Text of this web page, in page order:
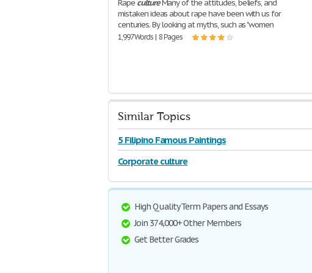
Rape cultureMany of the attitudes, beliefs, and
mistaken ideas about rape have been with us for
centuries. By looking at myths, such as "women
1,997 Words | 8 Pages
Similar Topics
5 Filipino Famous Paintings
Corporate culture
High Quality Term Papers and Essays
Join 374,000+ Other Members
Get Better Grades